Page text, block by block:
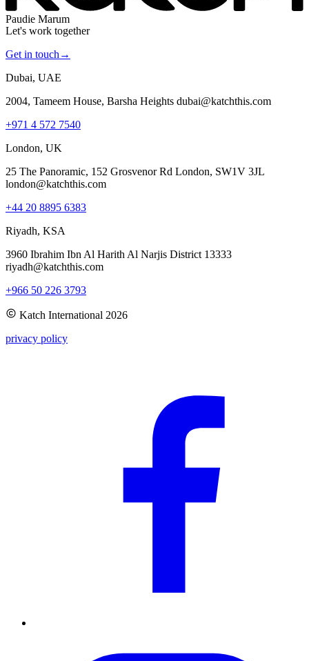
Paudie Marum
Let's work together
Get in touch →
Dubai, UAE
2004, Tameem House, Barsha Heights dubai@katchthis.com
+971 4 572 7540
London, UK
25 The Panoramic, 152 Grosvenor Rd London, SW1V 3JL
london@katchthis.com
+44 20 8895 6383
Riyadh, KSA
3960 Ibrahim Ibn Al Harith Al Narjis District 13333
riyadh@katchthis.com
+966 50 226 3793
Katch International 2026
privacy policy